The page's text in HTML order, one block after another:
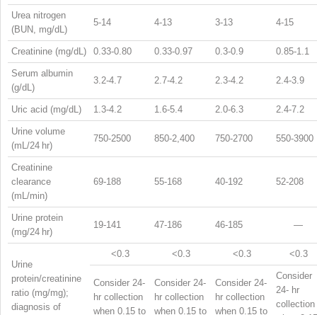
Urea nitrogen
(BUN, mg/dL)
5-14 4-13 3-13 4-15
Creatinine (mg/dL) 0.33-0.80 0.33-0.97 0.3-0.9 0.85-1.1
Serum albumin
(g/dL)
3.2-4.7 2.7-4.2 2.3-4.2 2.4-3.9
Uric acid (mg/dL) 1.3-4.2 1.6-5.4 2.0-6.3 2.4-7.2
Urine volume
(mL/24 hr)
750-2500 850-2,400 750-2700 550-3900
Creatinine
clearance
(mL/min)
69-188 55-168 40-192 52-208
Urine protein
(mg/24 hr)
19-141 47-186 46-185 —
Urine
protein/creatinine
ratio (mg/mg);
diagnosis of
<0.3 <0.3 <0.3 <0.3
Consider 24-
hr collection
when 0.15 to
Consider 24-
hr collection
when 0.15 to
Consider 24-
hr collection
when 0.15 to
Consider
24- hr
collection